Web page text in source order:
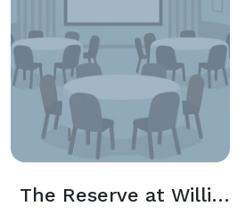
The Reserve at Williamsburg